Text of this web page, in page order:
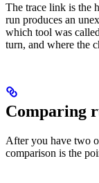
The trace link is the
run produces an
which tool was
turn, and where the
Comparing
After you have two
comparison is the